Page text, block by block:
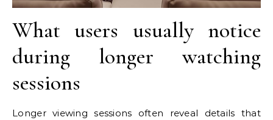
What users usually notice
during longer watching
sessions
Longer viewing sessions often reveal details that